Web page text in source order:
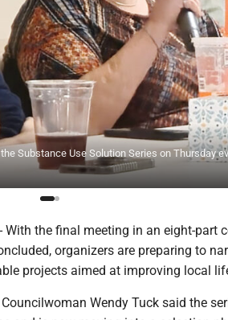
Substance Use Solution Series on Thursday
-- With the final meeting in an eight-
organizers are preparing to
projects aimed at improving local
Wendy Tuck said the